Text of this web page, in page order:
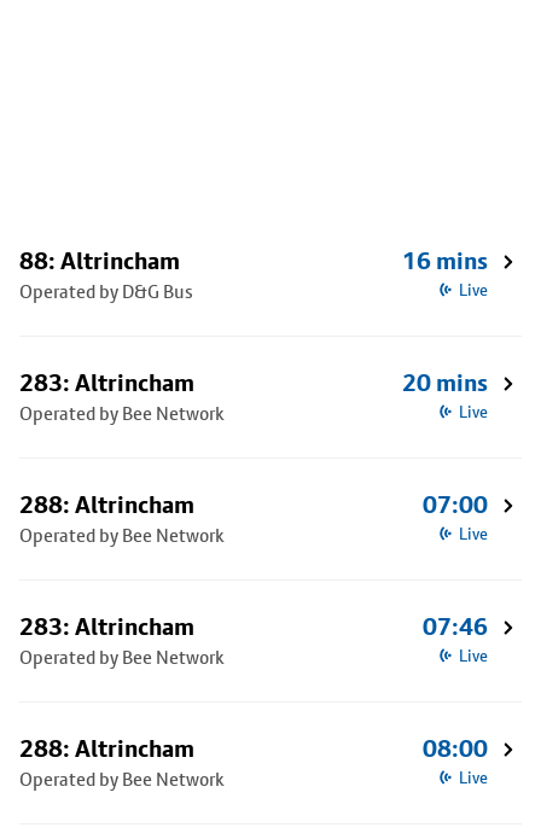
88: Altrincham
Operated by D&G Bus
16 mins
Live
283: Altrincham
Operated by Bee Network
20 mins
Live
288: Altrincham
Operated by Bee Network
07:00
Live
283: Altrincham
Operated by Bee Network
07:46
Live
288: Altrincham
Operated by Bee Network
08:00
Live